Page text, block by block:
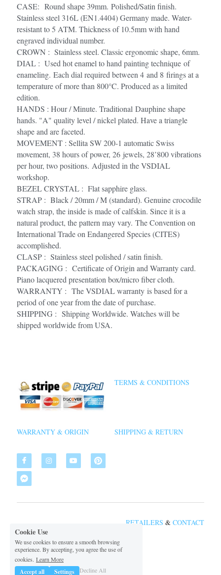
CASE:  Round shape 39mm. Polished/Satin finish.
Stainless steel 316L (EN1.4404) Germany made. Water-
resistant to 5 ATM. Thickness of 10.5mm with hand
engraved individual number.
CROWN :  Stainless steel. Classic ergonomic shape, 6mm.
DIAL :  Used hot enamel to hand painting technique of
enameling. Each dial required between 4 and 8 firings at a
temperature of more than 800°C. Produced as a limited
edition.
HANDS : Hour / Minute. Traditional Dauphine shape
hands. "A" quality level / nickel plated. Have a triangle
shape and are faceted.
MOVEMENT : Sellita SW 200-1 automatic Swiss
movement, 38 hours of power, 26 jewels, 28’800 vibrations
per hour, two positions. Adjusted in the VSDIAL
workshop.
BEZEL CRYSTAL :  Flat sapphire glass.
STRAP :  Black / 20mm / M (standard). Genuine crocodile
watch strap, the inside is made of calfskin. Since it is a
natural product, the pattern may vary. The Convention on
International Trade on Endangered Species (CITES)
accomplished.
CLASP :  Stainless steel polished / satin finish.
PACKAGING :  Certificate of Origin and Warranty card.
Piano lacquered presentation box/micro fiber cloth.
WARRANTY :  The VSDIAL warranty is based for a
period of one year from the date of purchase.
SHIPPING :  Shipping Worldwide. Watches will be
shipped worldwide from USA.
TERMS & CONDITIONS
WARRANTY & ORIGIN SHIPPING & RETURN
RETAILERS & CONTACT
© 2026 VSDIAL
Cookie Use
We use cookies to ensure a smooth browsing
experience. By accepting, you agree the use of
cookies. Learn More
Accept all Settings Decline All